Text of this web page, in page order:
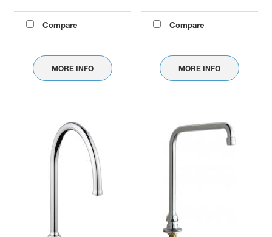
Compare
MORE INFO
Compare
MORE INFO